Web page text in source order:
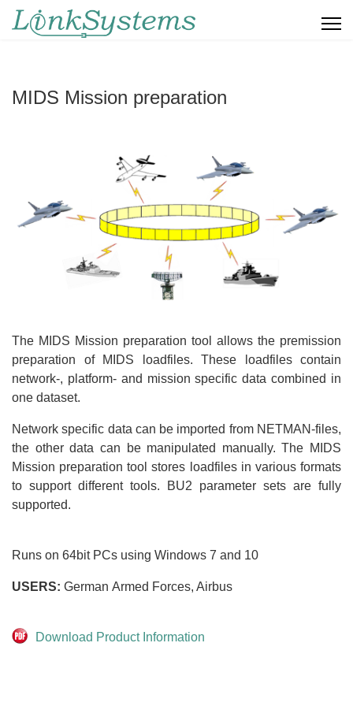
MIDS Mission preparation
The MIDS Mission preparation tool allows the premission
preparation of MIDS loadfiles. These loadfiles contain
network-, platform- and mission specific data combined in
one dataset.
Network specific data can be imported from NETMAN-files,
the other data can be manipulated manually. The MIDS
Mission preparation tool stores loadfiles in various formats
to support different tools. BU2 parameter sets are fully
supported.
Runs on 64bit PCs using Windows 7 and 10
USERS: German Armed Forces, Airbus
Download Product Information